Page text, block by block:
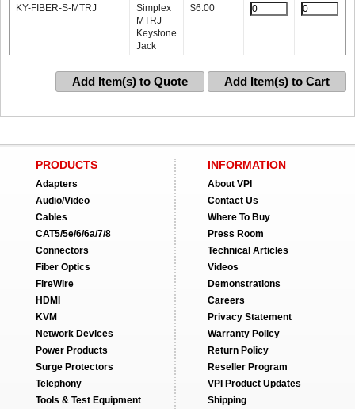
KY-FIBER-S-MTRJ
Simplex
MTRJ
Keystone
Jack
$6.00
Add Item(s) to Quote Add Item(s) to Cart
PRODUCTS
Adapters
Audio/Video
Cables
CAT5/5e/6/6a/7/8
Connectors
Fiber Optics
FireWire
HDMI
KVM
Network Devices
Power Products
Surge Protectors
Telephony
Tools & Test Equipment
INFORMATION
About VPI
Contact Us
Where To Buy
Press Room
Technical Articles
Videos
Demonstrations
Careers
Privacy Statement
Warranty Policy
Return Policy
Reseller Program
VPI Product Updates
Shipping